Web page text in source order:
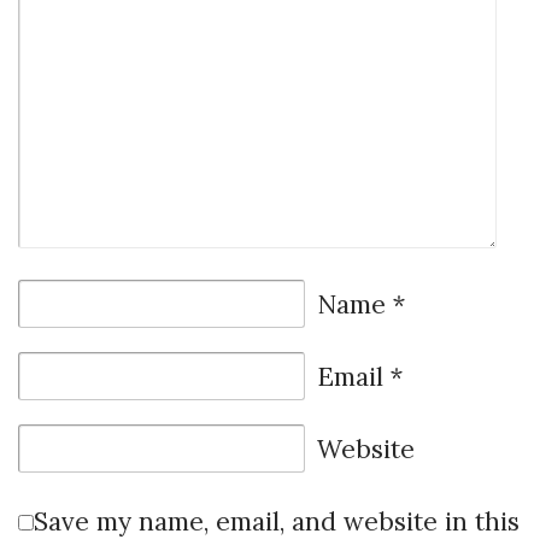
Name *
Email *
Website
Save my name, email, and website in this